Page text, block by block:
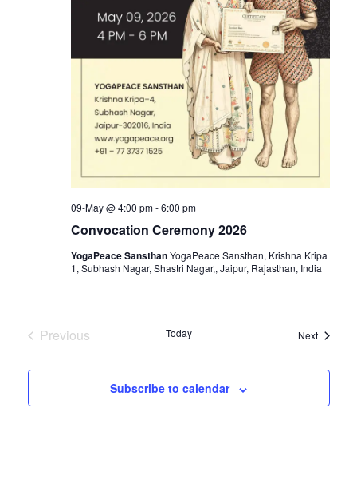
Convocation Ceremony 2026
09-May @ 4:00 pm-6:00 pm
YogaPeace SansthanYogaPeace Sansthan, Krishna Kripa
1, Subhash Nagar, Shastri Nagar,, Jaipur, Rajasthan, India
Previous
Today NextEvents
Subscribe to calendar